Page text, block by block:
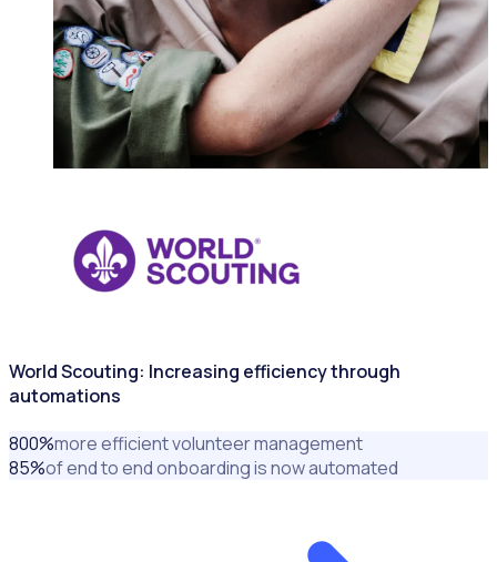
World Scouting: Increasing efficiency through
automations
800%more efficient volunteer management
85%of end to end onboarding is now automated